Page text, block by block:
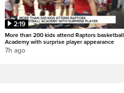
2:19
More than 200 kids attend Raptors basketball
Academy with surprise player appearance
7h ago